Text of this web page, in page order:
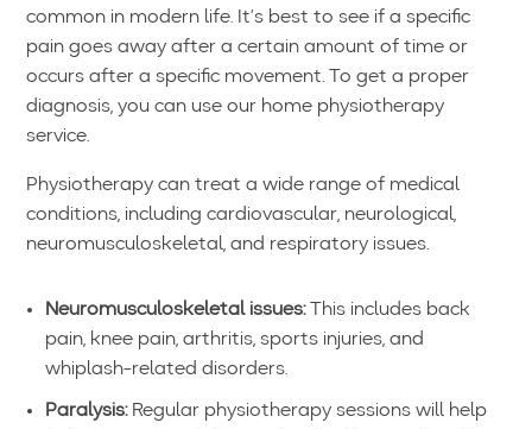
common in modern life. It’s best to see if a specific
pain goes away after a certain amount of time or
occurs after a specific movement. To get a proper
diagnosis, you can use our home physiotherapy
service.
Physiotherapy can treat a wide range of medical
conditions, including cardiovascular, neurological,
neuromusculoskeletal, and respiratory issues.
Neuromusculoskeletal issues:This includes back
pain, knee pain, arthritis, sports injuries, and
whiplash-related disorders.
Paralysis: Regular physiotherapy sessions will help